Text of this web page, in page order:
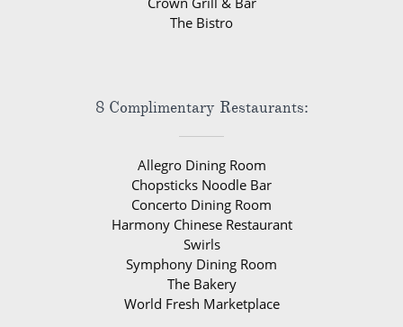
The Bistro
8 Complimentary Restaurants:
Allegro Dining Room
Chopsticks Noodle Bar
Concerto Dining Room
Harmony Chinese Restaurant
Swirls
Symphony Dining Room
The Bakery
World Fresh Marketplace